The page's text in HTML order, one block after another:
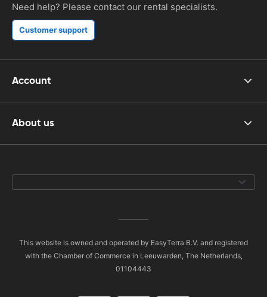
Need help? Please contact our rental specialists.
Customer support
Account
About us
This website is owned and operated by EasyTerra B.V. and registered
with the Chamber of Commerce in Leeuwarden, The Netherlands,
01104443